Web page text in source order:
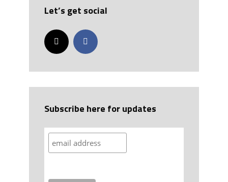
Let’s get social
Subscribe here for updates